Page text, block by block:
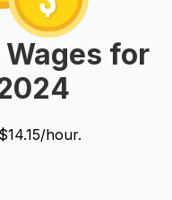
for
hour.